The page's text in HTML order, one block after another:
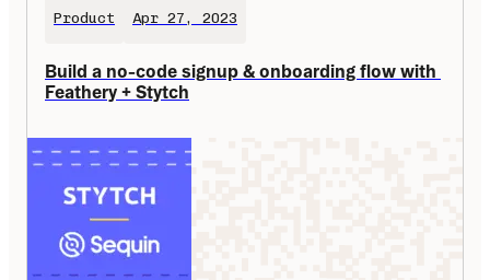
Product Apr 27, 2023
Build a no-code signup & onboarding flow with
Feathery + Stytch